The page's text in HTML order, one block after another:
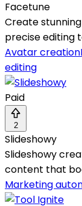
Facetune
Create
precise editing
Avatar creation
editing
Paid
2
Slideshowy
Slideshowy
content that
Marketing